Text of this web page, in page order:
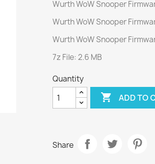
Wurth WoW Snooper
Wurth WoW Snooper
Wurth WoW Snooper
7z File: 2.6 MB
Quantity
 ADD TO
Share